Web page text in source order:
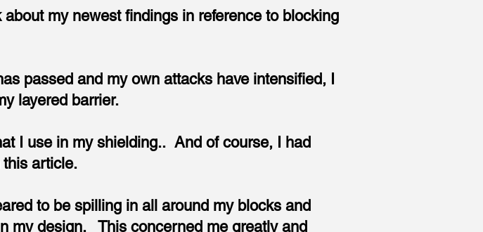
my newest findings in reference to blocking
passed and my own attacks have intensified, I
layered barrier.
I use in my shielding.. And of course, I had
article.
to be spilling in all around my blocks and
my design. This concerned me greatly and